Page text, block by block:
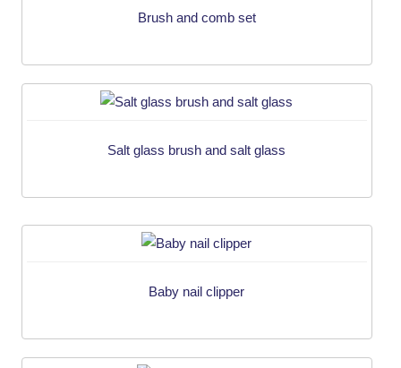
Brush and comb set
Salt glass brush and salt glass
Baby nail clipper